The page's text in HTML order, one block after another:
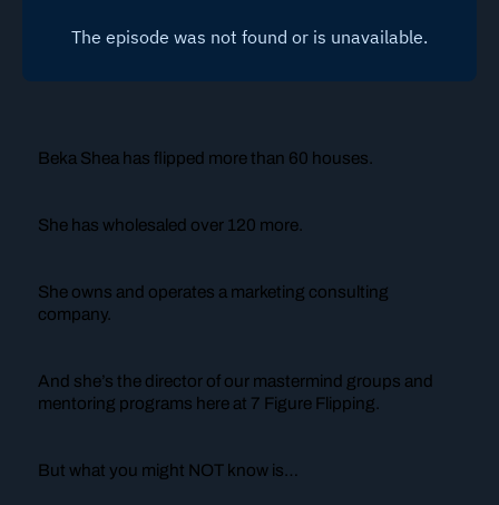
Beka Shea has flipped more than 60 houses.
She has wholesaled over 120 more.
She owns and operates a marketing consulting
company.
And she’s the director of our mastermind groups and
mentoring programs here at 7 Figure Flipping.
But what you might NOT know is…